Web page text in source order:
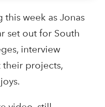
week as Jonas
set out for South
interview
their projects,